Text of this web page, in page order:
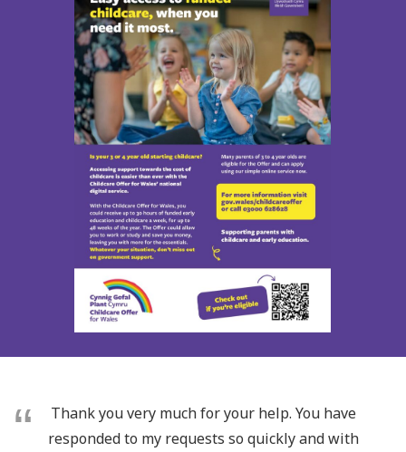
Thank you very much for your help. You have
responded to my requests so quickly and with